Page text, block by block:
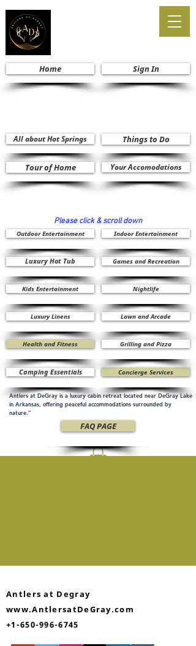
Outdoor Entertainment Indoor Entertainment
Luxury Hot Tub Games and Recreation
Kids Entertainment Nightlife
Luxury Linens Lawn and Arcade
Health and Fitness
Camping Essentials Concierge Services
Home
All about Hot Springs
Your Accomodations
Sign In
Tour of Home
Things to Do
Grilling and Pizza
Please click & scroll down
Antlers at DeGray is a luxury cabin retreat located near DeGray Lake
in Arkansas, offering peaceful accommodations surrounded by
nature.”
FAQ PAGE
Antlers at Degray
www.AntlersatDeGray.com
+1-650-996-6745